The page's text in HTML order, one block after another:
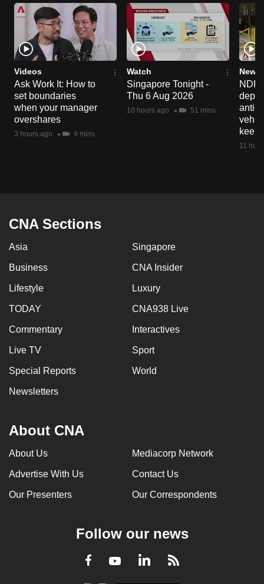
Videos
Ask Work It: How to
set boundaries
when your manager
overshares
3 hours ago 9 mins
Watch
Singapore Tonight -
Thu 6 Aug 2026
10 hours ago 51 mins
News
NDP
anti-
keep
11
CNA Sections
Asia Singapore
Business CNA Insider
Lifestyle Luxury
TODAY CNA938 Live
Commentary Interactives
Live TV Sport
Special Reports World
Newsletters
About CNA
About Us Mediacorp Network
Advertise With Us Contact Us
Our Presenters Our Correspondents
Follow our news
Facebook
YoutubeLinkedInRSS